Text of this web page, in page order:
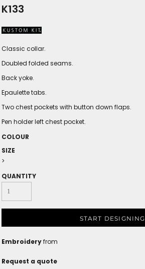
K133
Classic collar.
Doubled folded seams.
Back yoke.
Epaulette tabs.
Two chest pockets with button down flaps.
Pen holder left chest pocket.
COLOUR
SIZE
>
QUANTITY
START DESIGNING
Embroideryfrom
Request a quote